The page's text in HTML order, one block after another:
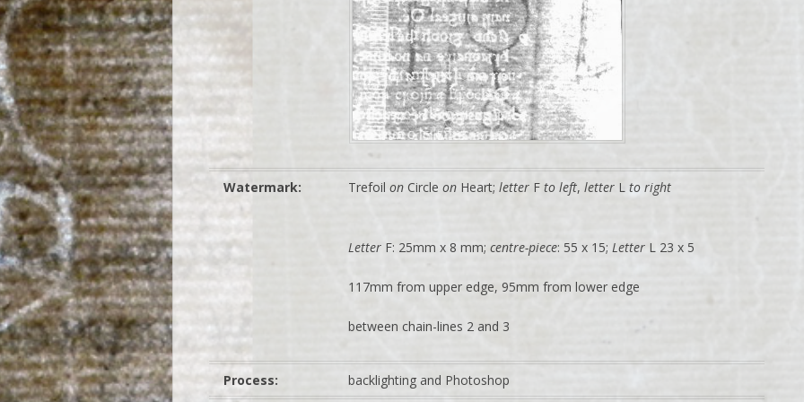
Watermark: Trefoilon Circleon Heart;letter Fto left,letter L to right
Letter F: 25mm x 8 mm;centre-piece: 55 x 15;Letter L 23 x 5
117mm from upper edge, 95mm from lower edge
between chain-lines 2 and 3
Process: backlighting and Photoshop